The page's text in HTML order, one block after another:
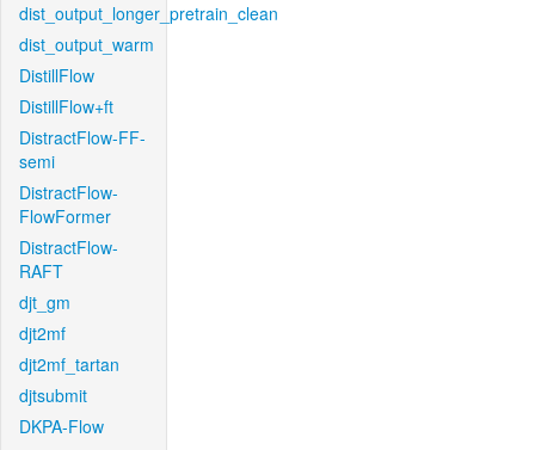
dist_output_longer_pretrain_clean
dist_output_warm
DistillFlow
DistillFlow+ft
DistractFlow-FF-
semi
DistractFlow-
FlowFormer
DistractFlow-
RAFT
djt_gm
djt2mf
djt2mf_tartan
djtsubmit
DKPA-Flow